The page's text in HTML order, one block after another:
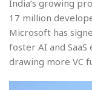
India’s growing
17 million
Microsoft has
foster AI and
drawing more VC